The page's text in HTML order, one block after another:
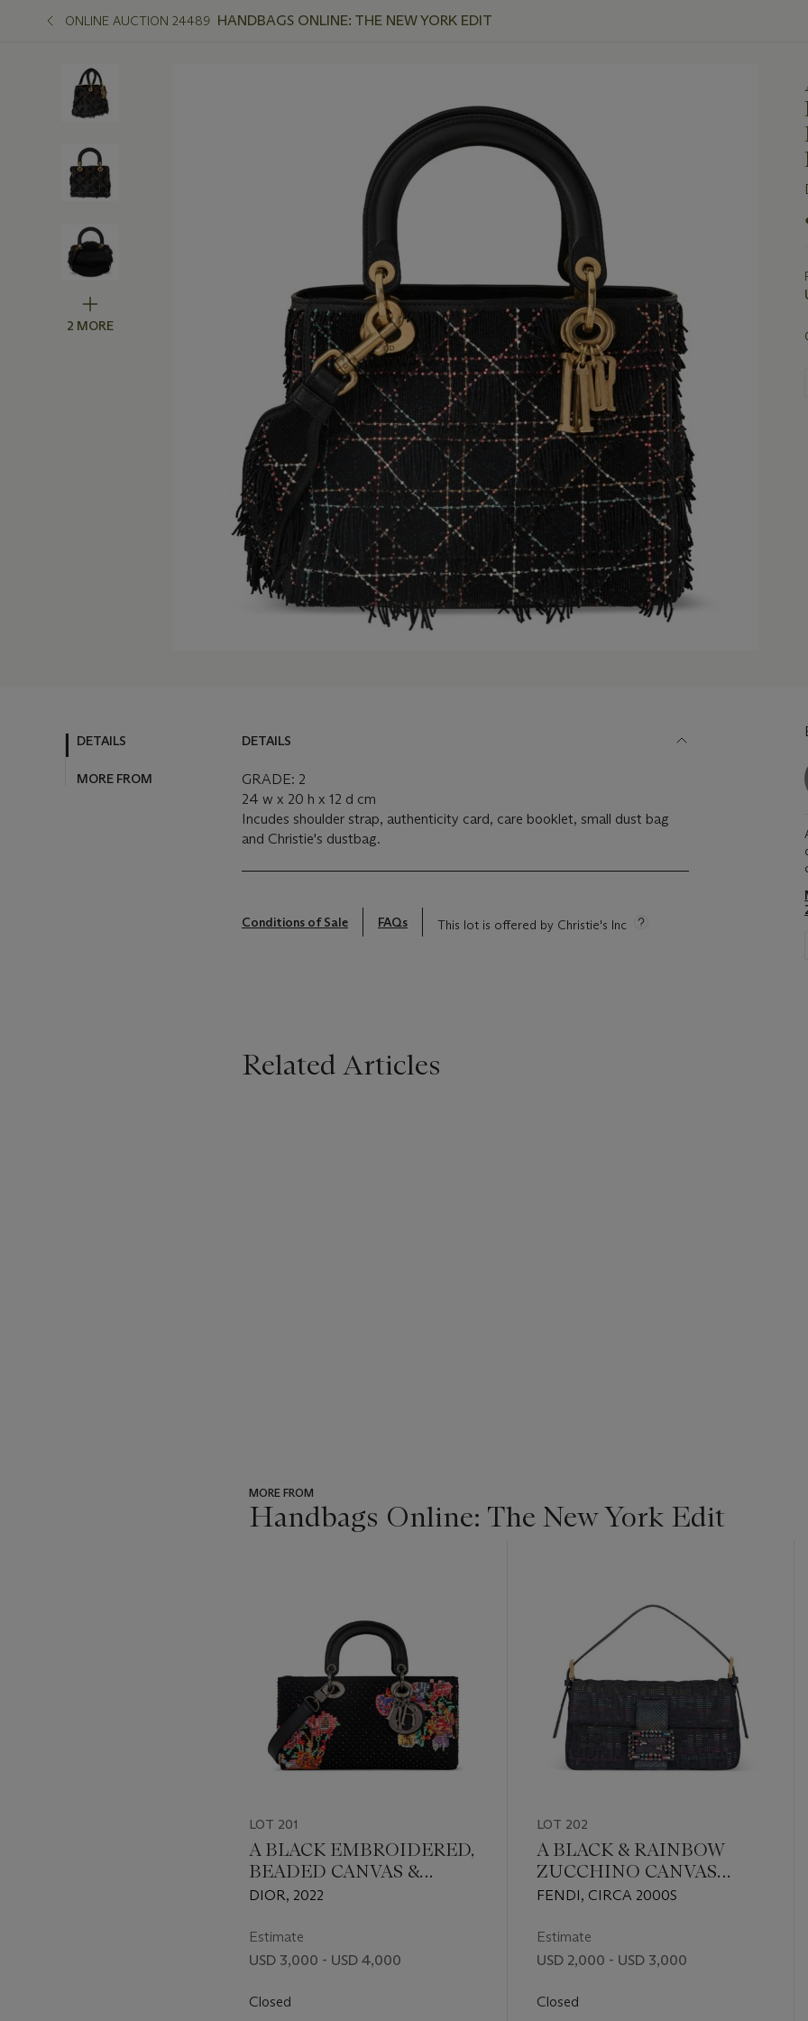
ONLINE AUCTION 24489 HANDBAGS ONLINE: THE NEW YORK EDIT
2 MORE
DETAILS
MORE FROM
DETAILS
GRADE: 2
24 w x 20 h x 12 d cm
Incudes shoulder strap, authenticity card, care booklet, small dust bag
and Christie's dustbag.
Conditions of Sale FAQs This lot is offered by Christie's Inc
Related Articles
MORE FROM
Handbags Online: The New York Edit
LOT 201
A BLACK EMBROIDERED,
BEADED CANVAS &
CALFSKIN LEATHER
BLACK HARDWARE
DIOR, 2022
Estimate
USD 3,000 - USD 4,000
Closed
LOT 202
A BLACK & RAINBOW
ZUCCHINO CANVAS
BAGUETTE WITH GOLD
FENDI, CIRCA 2000S
Estimate
USD 2,000 - USD 3,000
Closed